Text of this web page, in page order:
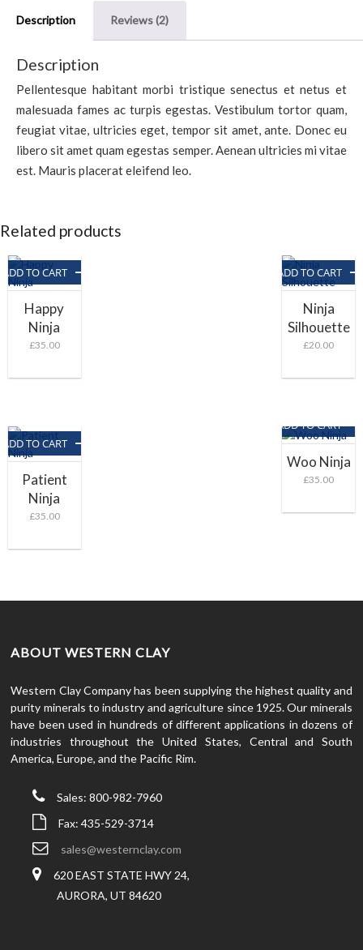
Description Reviews (2)
Description
Pellentesque habitant morbi tristique senectus et netus et
malesuada fames ac turpis egestas. Vestibulum tortor quam,
feugiat vitae, ultricies eget, tempor sit amet, ante. Donec eu
libero sit amet quam egestas semper. Aenean ultricies mi vitae
est. Mauris placerat eleifend leo.
Related products
Happy
Ninja
£35.00
ADD TO CART
Ninja
Silhouette
£20.00
ADD TO CART
Patient
Ninja
£35.00
ADD TO CART
Woo Ninja
£35.00
ADD TO CART
ABOUT WESTERN CLAY
Western Clay Company has been supplying the highest quality and
purity minerals to industry and agriculture since 1925. Our minerals
have been used in hundreds of different applications in dozens of
industries throughout the United States, Central and South
America, Europe, and the Pacific Rim.
Sales: 800-982-7960
Fax: 435-529-3714
sales@westernclay.com
620 EAST STATE HWY 24,
AURORA, UT 84620